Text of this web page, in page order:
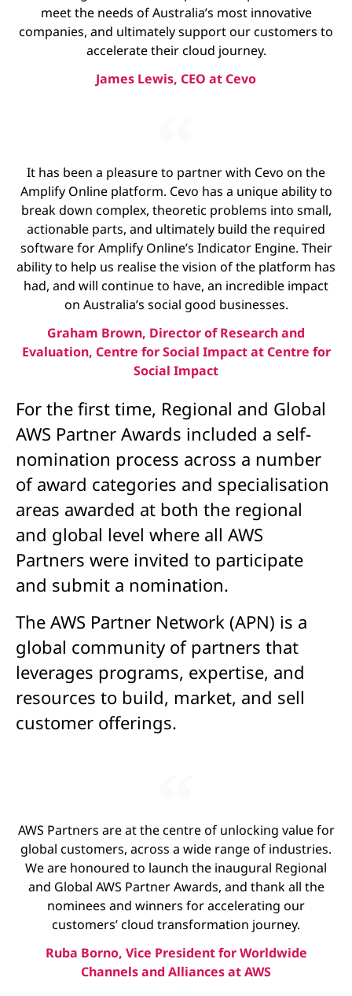
meet the needs of Australia’s most innovative
companies, and ultimately support our customers to
accelerate their cloud journey.
James Lewis, CEO at Cevo
It has been a pleasure to partner with Cevo on the
Amplify Online platform. Cevo has a unique ability to
break down complex, theoretic problems into small,
actionable parts, and ultimately build the required
software for Amplify Online’s Indicator Engine. Their
ability to help us realise the vision of the platform has
had, and will continue to have, an incredible impact
on Australia’s social good businesses.
Graham Brown, Director of Research and
Evaluation, Centre for Social Impact at Centre for
Social Impact
For the first time, Regional and Global
AWS Partner Awards included a self-
nomination process across a number
of award categories and specialisation
areas awarded at both the regional
and global level where all AWS
Partners were invited to participate
and submit a nomination.
The AWS Partner Network (APN) is a
global community of partners that
leverages programs, expertise, and
resources to build, market, and sell
customer offerings.
AWS Partners are at the centre of unlocking value for
global customers, across a wide range of industries.
We are honoured to launch the inaugural Regional
and Global AWS Partner Awards, and thank all the
nominees and winners for accelerating our
customers’ cloud transformation journey.
Ruba Borno, Vice President for Worldwide
Channels and Alliances at AWS